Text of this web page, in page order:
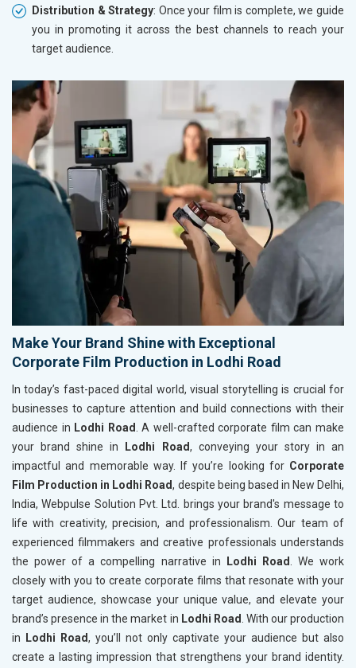
Distribution & Strategy: Once your film is complete, we guide
you in promoting it across the best channels to reach your
target audience.
Make Your Brand Shine with Exceptional
Corporate Film Production in Lodhi Road
In today’s fast-paced digital world, visual storytelling is crucial for
businesses to capture attention and build connections with their
audience in Lodhi Road
. A well-crafted corporate film can make
your brand shine in
Lodhi Road, conveying your story in an
impactful and memorable way. If you’re looking for Corporate
Film Production in Lodhi Road, despite being based in New Delhi,
India, Webpulse Solution Pvt. Ltd. brings your brand's message to
life with creativity, precision, and professionalism. Our team of
experienced filmmakers and creative professionals understands
the power of a compelling narrative in
Lodhi Road
. We work
closely with you to create corporate films that resonate with your
target audience, showcase your unique value, and elevate your
brand’s presence in the market in Lodhi Road . With our production
in
Lodhi Road, you’ll not only captivate your audience but also
create a lasting impression that strengthens your brand identity.